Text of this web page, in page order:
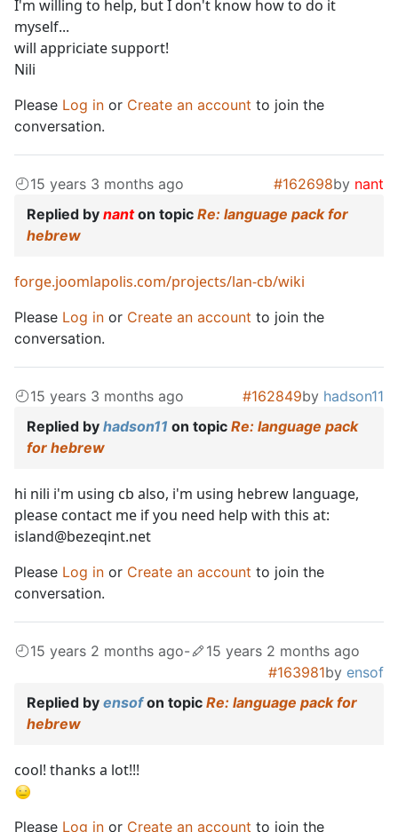
I'm willing to help, but I don't know how to do it
myself...
will appriciate support!
Nili
Please Log in or Create an account to join the
conversation.
15 years 3 months ago #162698by nant
Replied by nanton topic Re: language pack for
hebrew
forge.joomlapolis.com/projects/lan-cb/wiki
Please Log in or Create an account to join the
conversation.
15 years 3 months ago #162849by hadson11
Replied by hadson11 on topic Re: language pack
for hebrew
hi nili i'm using cb also, i'm using hebrew language,
please contact me if you need help with this at:
island@bezeqint.net
Please Log in or Create an account to join the
conversation.
15 years 2 months ago-
15 years 2 months ago
#163981by ensof
Replied by ensofon topic Re: language pack for
hebrew
cool! thanks a lot!!!
Please Log in or Create an account to join the